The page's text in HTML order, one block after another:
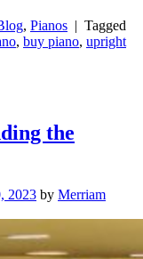
, Pianos | Tagged
, buy piano, upright
the
2023 by Merriam